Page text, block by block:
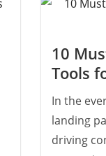
10
Tools
In the
landing
driving